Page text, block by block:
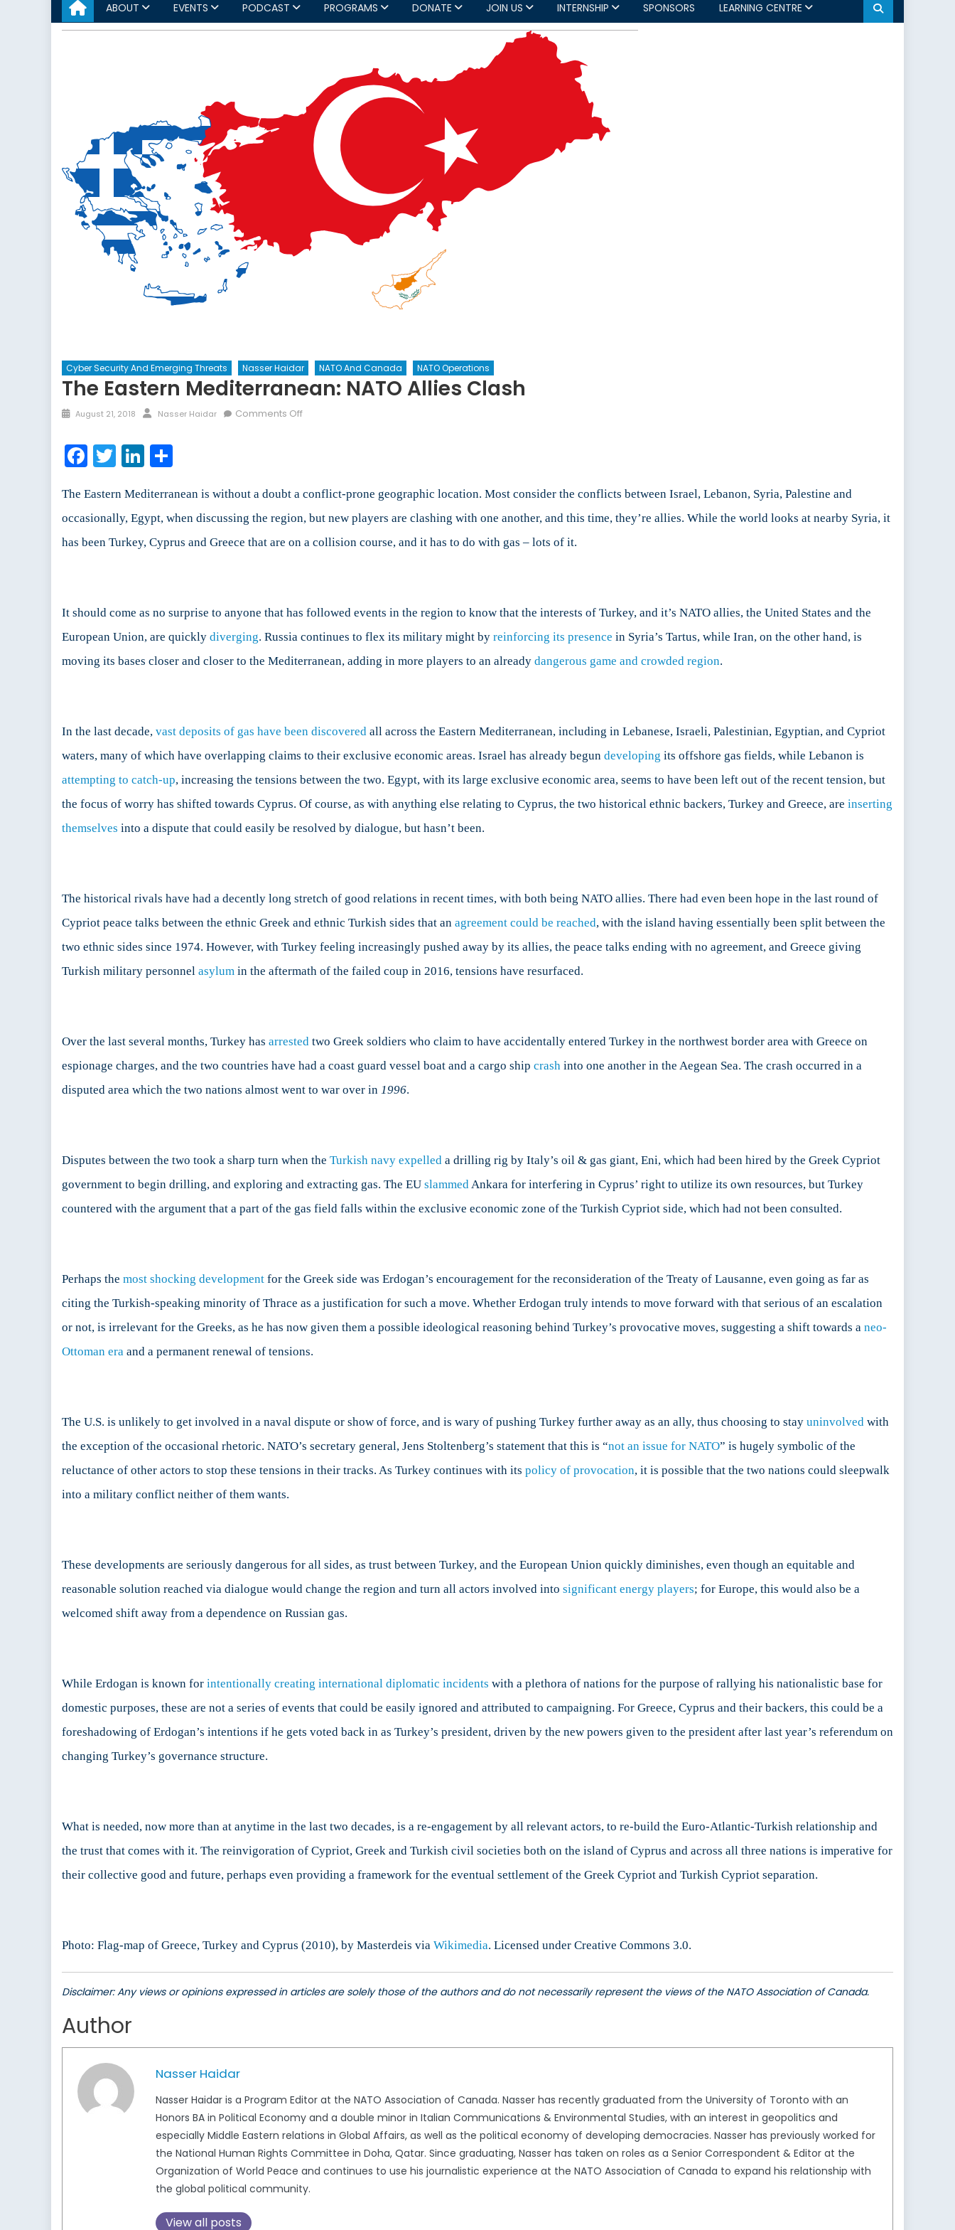
ABOUT EVENTS PODCAST PROGRAMS DONATE JOIN US INTERNSHIP SPONSORS LEARNING CENTRE
Cyber Security And Emerging Threats Nasser Haidar NATO And Canada NATO Operations
The Eastern Mediterranean: NATO Allies Clash
Posted
August 21, 2018 Author
Nasser Haidar Comments Offon
Allies
Facebook
TwitterLinkedIn
The Eastern Mediterranean is without a doubt a conflict-prone geographic location. Most consider the conflicts between Israel, Lebanon, Syria, Palestine and
occasionally, Egypt, when discussing the region, but new players are clashing with one another, and this time, they’re allies. While the world looks at nearby Syria, it
has been Turkey, Cyprus and Greece that are on a collision course, and it has to do with gas – lots of it.
It should come as no surprise to anyone that has followed events in the region to know that the interests of Turkey, and it’s NATO allies, the United States and the
European Union, are quickly diverging. Russia continues to flex its military might by reinforcing its presence in Syria’s Tartus, while Iran, on the other hand, is
moving its bases closer and closer to the Mediterranean, adding in more players to an already dangerous game and crowded region.
In the last decade, vast deposits of gas have been discovered all across the Eastern Mediterranean, including in Lebanese, Israeli, Palestinian, Egyptian, and Cypriot
waters, many of which have overlapping claims to their exclusive economic areas. Israel has already begun developing its offshore gas fields, while Lebanon is
attempting to catch-up, increasing the tensions between the two. Egypt, with its large exclusive economic area, seems to have been left out of the recent tension, but
the focus of worry has shifted towards Cyprus. Of course, as with anything else relating to Cyprus, the two historical ethnic backers, Turkey and Greece, are inserting
themselves into a dispute that could easily be resolved by dialogue, but hasn’t been.
The historical rivals have had a decently long stretch of good relations in recent times, with both being NATO allies. There had even been hope in the last round of
Cypriot peace talks between the ethnic Greek and ethnic Turkish sides that an agreement could be reached, with the island having essentially been split between the
two ethnic sides since 1974. However, with Turkey feeling increasingly pushed away by its allies, the peace talks ending with no agreement, and Greece giving
Turkish military personnel asylum in the aftermath of the failed coup in 2016, tensions have resurfaced.
Over the last several months, Turkey has arrested two Greek soldiers who claim to have accidentally entered Turkey in the northwest border area with Greece on
espionage charges, and the two countries have had a coast guard vessel boat and a cargo ship crash into one another in the Aegean Sea. The crash occurred in a
disputed area which the two nations almost went to war over in 1996.
Disputes between the two took a sharp turn when the Turkish navy expelled a drilling rig by Italy’s oil & gas giant, Eni, which had been hired by the Greek Cypriot
government to begin drilling, and exploring and extracting gas. The EU slammedAnkara for interfering in Cyprus’ right to utilize its own resources, but Turkey
countered with the argument that a part of the gas field falls within the exclusive economic zone of the Turkish Cypriot side, which had not been consulted.
Perhaps the most shocking development for the Greek side was Erdogan’s encouragement for the reconsideration of the Treaty of Lausanne, even going as far as
citing the Turkish-speaking minority of Thrace as a justification for such a move. Whether Erdogan truly intends to move forward with that serious of an escalation
or not, is irrelevant for the Greeks, as he has now given them a possible ideological reasoning behind Turkey’s provocative moves, suggesting a shift towards a neo-
Ottoman era and a permanent renewal of tensions.
The U.S. is unlikely to get involved in a naval dispute or show of force, and is wary of pushing Turkey further away as an ally, thus choosing to stay uninvolved with
the exception of the occasional rhetoric. NATO’s secretary general, Jens Stoltenberg’s statement that this is “not an issue for NATO” is hugely symbolic of the
reluctance of other actors to stop these tensions in their tracks. As Turkey continues with its policy of provocation, it is possible that the two nations could sleepwalk
into a military conflict neither of them wants.
These developments are seriously dangerous for all sides, as trust between Turkey, and the European Union quickly diminishes, even though an equitable and
reasonable solution reached via dialogue would change the region and turn all actors involved into significant energy players; for Europe, this would also be a
welcomed shift away from a dependence on Russian gas.
While Erdogan is known for intentionally creating international diplomatic incidents with a plethora of nations for the purpose of rallying his nationalistic base for
domestic purposes, these are not a series of events that could be easily ignored and attributed to campaigning. For Greece, Cyprus and their backers, this could be a
foreshadowing of Erdogan’s intentions if he gets voted back in as Turkey’s president, driven by the new powers given to the president after last year’s referendum on
changing Turkey’s governance structure.
What is needed, now more than at anytime in the last two decades, is a re-engagement by all relevant actors, to re-build the Euro-Atlantic-Turkish relationship and
the trust that comes with it. The reinvigoration of Cypriot, Greek and Turkish civil societies both on the island of Cyprus and across all three nations is imperative for
their collective good and future, perhaps even providing a framework for the eventual settlement of the Greek Cypriot and Turkish Cypriot separation.
Photo: Flag-map of Greece, Turkey and Cyprus (2010), by Masterdeis via Wikimedia. Licensed under Creative Commons 3.0.
Disclaimer: Any views or opinions expressed in articles are solely those of the authors and do not necessarily represent the views of the NATO Association of Canada.
Author
Nasser Haidar
Nasser Haidar is a Program Editor at the NATO Association of Canada. Nasser has recently graduated from the University of Toronto with an
Honors BA in Political Economy and a double minor in Italian Communications & Environmental Studies, with an interest in geopolitics and
especially Middle Eastern relations in Global Affairs, as well as the political economy of developing democracies. Nasser has previously worked for
the National Human Rights Committee in Doha, Qatar. Since graduating, Nasser has taken on roles as a Senior Correspondent & Editor at the
Organization of World Peace and continues to use his journalistic experience at the NATO Association of Canada to expand his relationship with
the global political community.
View all posts